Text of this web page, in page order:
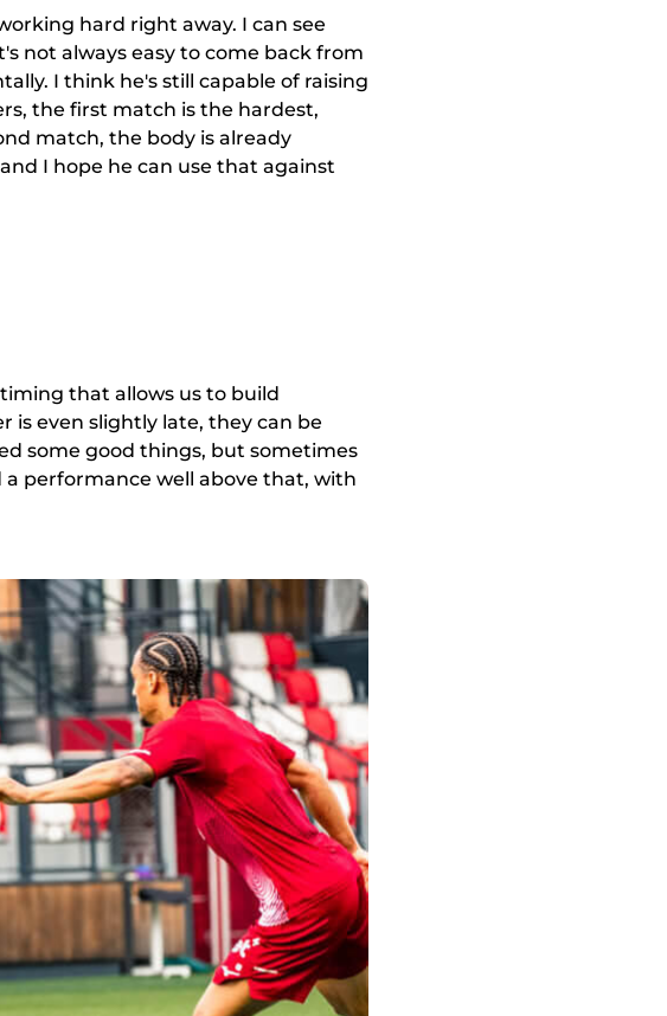
hard right away. I can see
not always easy to come back from
I think he's still capable of raising
the first match is the hardest,
match, the body is already
I hope he can use that against
that allows us to build
is even slightly late, they can be
some good things, but sometimes
performance well above that, with